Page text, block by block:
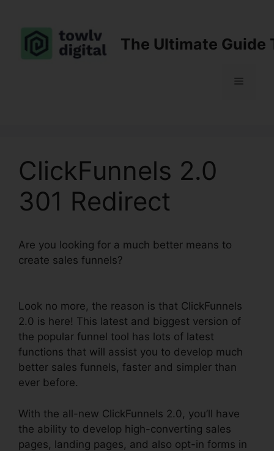
content
The Ultimate Guide
Menu
ClickFunnels 2.0
301 Redirect
Are you looking for a much better means to
create sales funnels?
Look no more, the reason is that ClickFunnels
2.0 is here! This latest and biggest version of
the popular funnel tool has lots of latest
functions that will assist you to develop much
better sales funnels, faster and simpler than
ever before.
With the all-new ClickFunnels 2.0, you’ll have
the ability to develop high-converting sales
pages, landing pages, and also opt-in forms in